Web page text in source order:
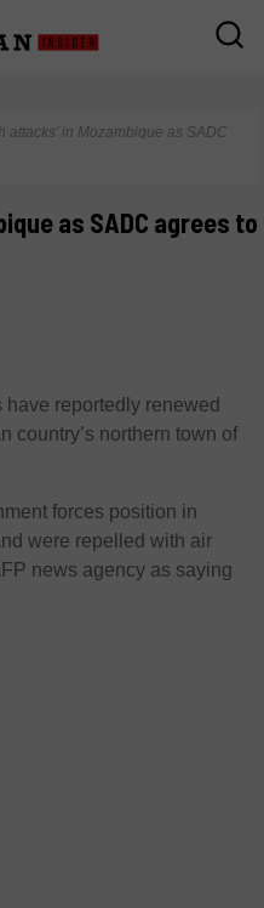
attacks’ in Mozambique as SADC
as SADC agrees to
reportedly renewed
country’s northern town of
forces position in
were repelled with air
news agency as saying